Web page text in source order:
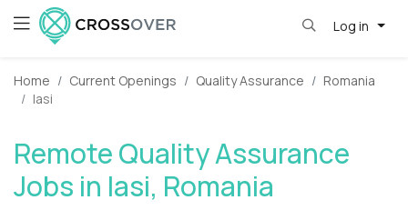
Log in
Home Current Openings Quality Assurance
Romania
Iasi
Remote Quality Assurance
Jobs in Iasi, Romania